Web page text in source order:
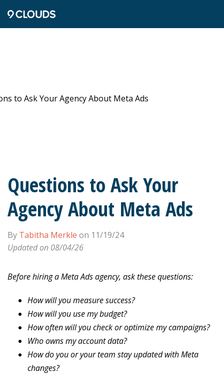
Questions to Ask Your
Agency About Meta Ads
By Tabitha Merkle on 11/19/24
Updated on 08/04/26
Before hiring a Meta Ads agency, ask these questions:
How will you measure success?
How will you use my budget?
How often will you check or optimize my campaigns?
Who owns my account data?
How do you or your team stay updated with Meta
changes?